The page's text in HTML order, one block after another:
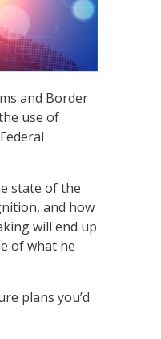
and Border
use of
state of the
and how
will end up
of what he
plans you’d